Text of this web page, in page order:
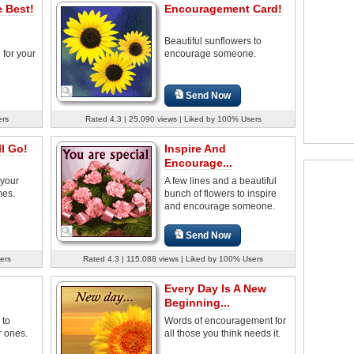
Best!
for your
Encouragement Card!
Beautiful sunflowers to
encourage someone.
Send Now
Rated 4.3 | 25,090 views | Liked by 100% Users
Go!
Inspire And
Encourage...
A few lines and a beautiful
bunch of flowers to inspire
and encourage someone.
Send Now
Rated 4.3 | 115,088 views | Liked by 100% Users
to
Every Day Is A New
Beginning...
Words of encouragement for
all those you think needs it.